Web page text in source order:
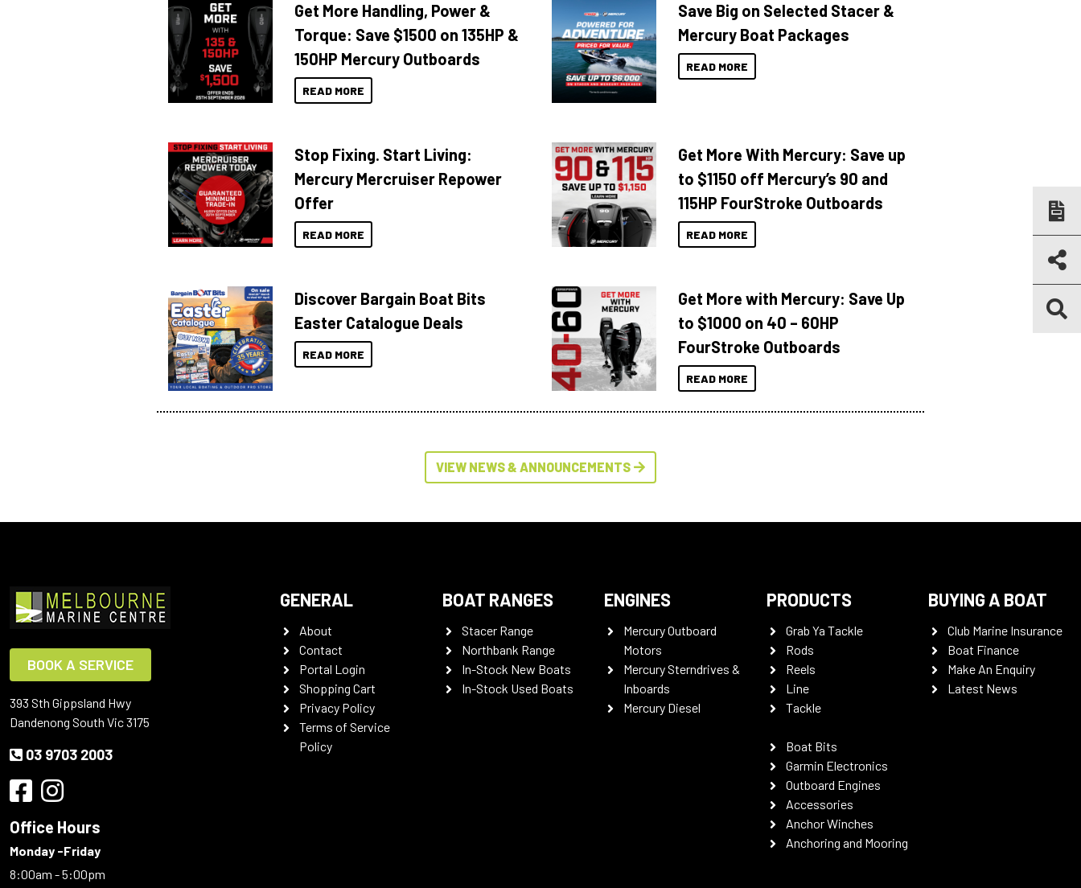
Get More Handling, Power &
Torque: Save $1500 on 135HP &
150HP Mercury Outboards
READ MORE
Save Big on Selected Stacer &
Mercury Boat Packages
READ MORE
Stop Fixing. Start Living:
Mercury Mercruiser Repower
Offer
READ MORE
Get More With Mercury: Save up
to $1150 off Mercury’s 90 and
115HP FourStroke Outboards
READ MORE
Discover Bargain Boat Bits
Easter Catalogue Deals
READ MORE
Get More with Mercury: Save Up
to $1000 on 40 – 60HP
FourStroke Outboards
READ MORE
VIEW NEWS & ANNOUNCEMENTS
BOOK A SERVICE
393 Sth Gippsland Hwy
Dandenong South Vic 3175
03 9703 2003
Office Hours
Monday -Friday
8:00am - 5:00pm
GENERAL
About
Contact
Portal Login
Shopping Cart
Privacy Policy
Terms of Service
Policy
BOAT RANGES
Stacer Range
Northbank Range
In-Stock New Boats
In-Stock Used Boats
ENGINES
Mercury Outboard
Motors
Mercury Sterndrives &
Inboards
Mercury Diesel
PRODUCTS
Grab Ya Tackle
Rods
Reels
Line
Tackle
Boat Bits
Garmin Electronics
Outboard Engines
Accessories
Anchor Winches
Anchoring and Mooring
BUYING A BOAT
Club Marine Insurance
Boat Finance
Make An Enquiry
Latest News